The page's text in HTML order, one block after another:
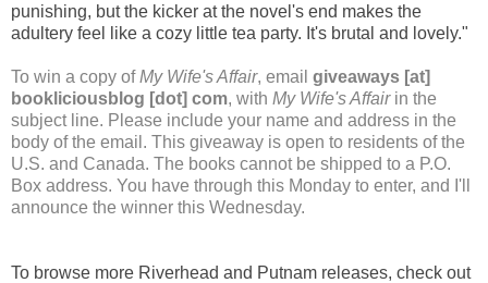
punishing, but the kicker at the novel's end makes the
adultery feel like a cozy little tea party. It's brutal and lovely."
To win a copy ofMy Wife's Affair, email giveaways [at]
bookliciousblog [dot] com, with My Wife's Affair in the
subject line. Please include your name and address in the
body of the email. This giveaway is open to residents of the
U.S. and Canada. The books cannot be shipped to a P.O.
Box address. You have through this Monday to enter, and I'll
announce the winner this Wednesday.
To browse more Riverhead and Putnam releases, check out